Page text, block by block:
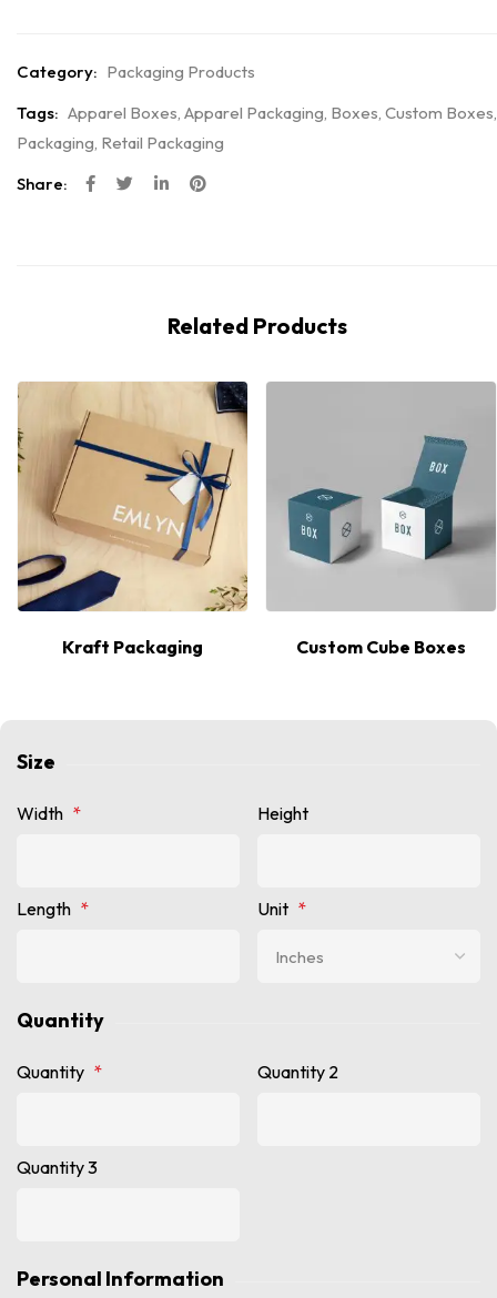
Category: Packaging Products
Tags: Apparel Boxes, Apparel Packaging, Boxes, Custom Boxes,
Packaging, Retail Packaging
Share:
Related Products
Kraft Packaging Custom Cube Boxes
Size
Width * Height
Length * Unit *
Quantity
Quantity * Quantity 2
Quantity 3
Personal Information